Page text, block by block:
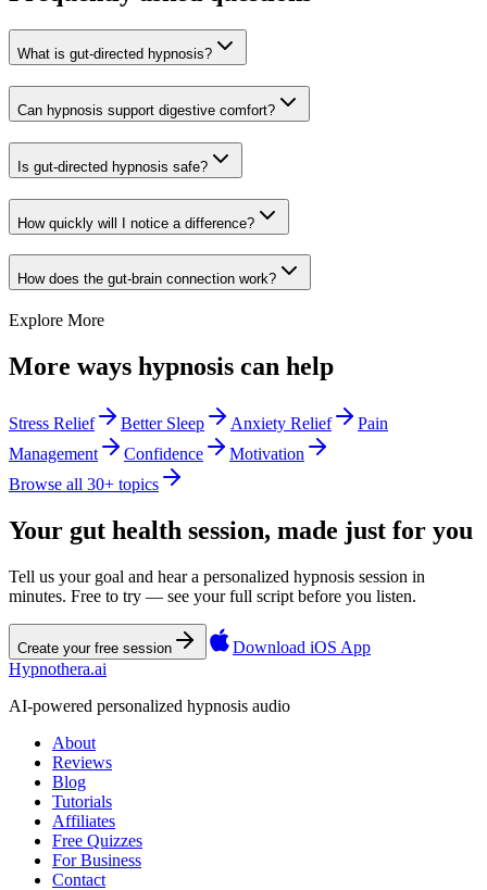
What is gut-directed hypnosis?
Can hypnosis support digestive comfort?
Is gut-directed hypnosis safe?
How quickly will I notice a difference?
How does the gut-brain connection work?
Explore More
More ways hypnosis can help
Stress Relief Better Sleep Anxiety Relief
Pain
Management
Confidence
Motivation
Browse all 30+ topics
Your gut health session, made just for you
Tell us your goal and hear a personalized hypnosis session in
minutes. Free to try — see your full script before you listen.
Create your free session
Download iOS App
Hypnothera.ai
AI-powered personalized hypnosis audio
About
Reviews
Blog
Tutorials
Affiliates
Free Quizzes
For Business
Contact